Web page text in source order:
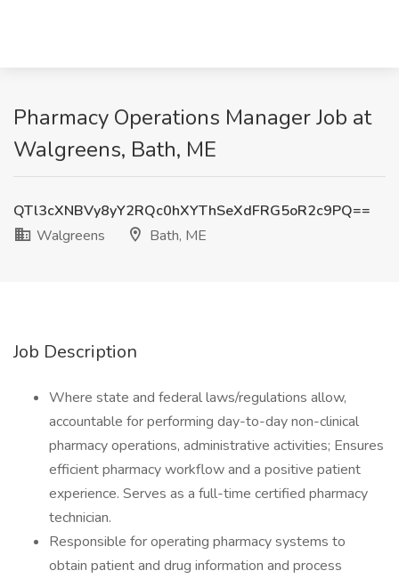
Pharmacy Operations Manager Job at
Walgreens, Bath, ME
QTl3cXNBVy8yY2RQc0hXYThSeXdFRG5oR2c9PQ==
Walgreens
Bath, ME
Job Description
Where state and federal laws/regulations allow,
accountable for performing day-to-day non-clinical
pharmacy operations, administrative activities; Ensures
efficient pharmacy workflow and a positive patient
experience. Serves as a full-time certified pharmacy
technician.
Responsible for operating pharmacy systems to
obtain patient and drug information and process